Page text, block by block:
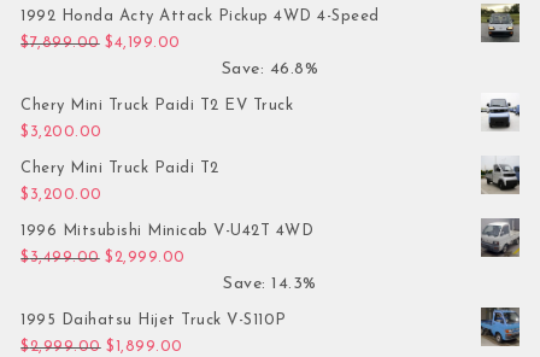
1992 Honda Acty Attack Pickup 4WD 4-Speed
$7,899.00 Original price was: $7,899.00.
$4,199.00
Save: 46.8%
Chery Mini Truck Paidi T2 EV Truck
$ 3,200.00
Chery Mini Truck Paidi T2
$ 3,200.00
1996 Mitsubishi Minicab V-U42T 4WD
$3,499.00 Original price was: $3,499.00.
$ 2,999.00
Save: 14.3%
1995 Daihatsu Hijet Truck V-S110P
$2,999.00 Original price was: $2,999.00.
$ 1,899.00